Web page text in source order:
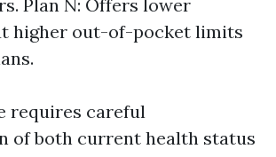
Plan N: Offers lower
higher out-of-pocket limits
requires careful
of both current health status